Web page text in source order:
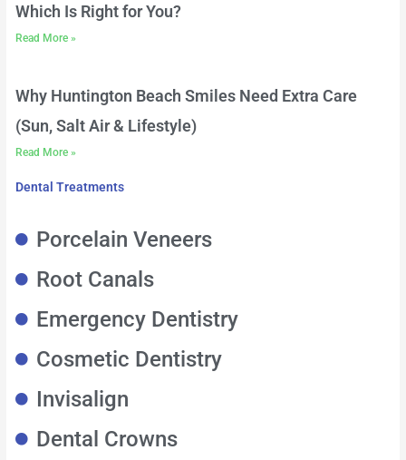
Which Is Right for You?
Read More »
Why Huntington Beach Smiles Need Extra Care
(Sun, Salt Air & Lifestyle)
Read More »
Dental Treatments
Porcelain Veneers
Root Canals
Emergency Dentistry
Cosmetic Dentistry
Invisalign
Dental Crowns